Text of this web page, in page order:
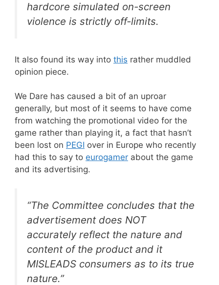
hardcore simulated on-screen
violence is strictly off-limits.
It also found its way into this rather muddled
opinion piece.
We Dare has caused a bit of an uproar
generally, but most of it seems to have come
from watching the promotional video for the
game rather than playing it, a fact that hasn’t
been lost on PEGI over in Europe who recently
had this to say to eurogamer about the game
and its advertising.
“The Committee concludes that the
advertisement does NOT
accurately reflect the nature and
content of the product and it
MISLEADS consumers as to its true
nature.”